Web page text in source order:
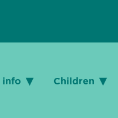
info Children
info Children